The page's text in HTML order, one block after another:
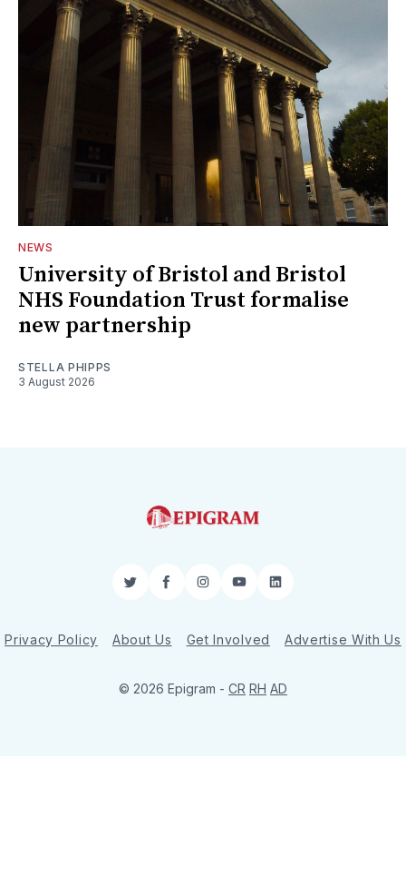
NEWS
University of Bristol and Bristol
NHS Foundation Trust formalise
new partnership
STELLA PHIPPS
3 August 2026
TwitterFacebookInstagram
YouTubeLinkedIn
Privacy Policy About Us Get Involved Advertise With Us
© 2026 Epigram - CR RH AD